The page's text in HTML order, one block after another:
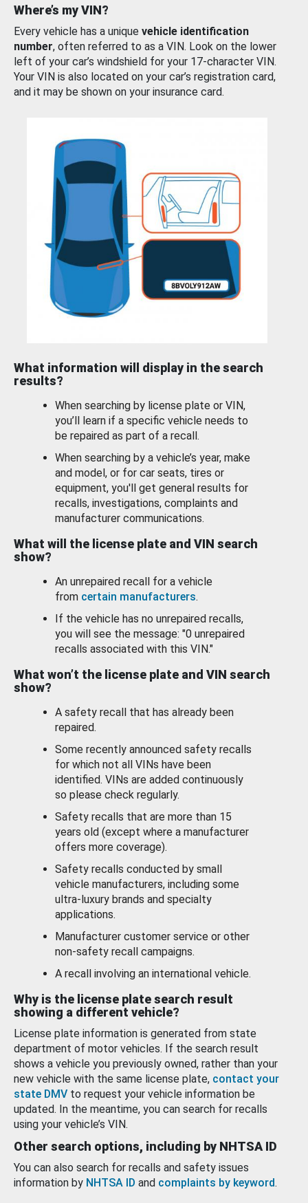
Where’s my VIN?
Every vehicle has a unique vehicle identification
number, often referred to as a VIN. Look on the lower
left of your car’s windshield for your 17-character VIN.
Your VIN is also located on your car’s registration card,
and it may be shown on your insurance card.
What information will display in the search
results?
When searching by license plate or VIN,
you’ll learn if a specific vehicle needs to
be repaired as part of a recall.
When searching by a vehicle’s year, make
and model, or for car seats, tires or
equipment, you'll get general results for
recalls, investigations, complaints and
manufacturer communications.
What will the license plate and VIN search
show?
An unrepaired recall for a vehicle
from certain manufacturers.
If the vehicle has no unrepaired recalls,
you will see the message: "0 unrepaired
recalls associated with this VIN."
What won’t the license plate and VIN search
show?
A safety recall that has already been
repaired.
Some recently announced safety recalls
for which not all VINs have been
identified. VINs are added continuously
so please check regularly.
Safety recalls that are more than 15
years old (except where a manufacturer
offers more coverage).
Safety recalls conducted by small
vehicle manufacturers, including some
ultra-luxury brands and specialty
applications.
Manufacturer customer service or other
non-safety recall campaigns.
A recall involving an international vehicle.
Why is the license plate search result
showing a different vehicle?
License plate information is generated from state
department of motor vehicles. If the search result
shows a vehicle you previously owned, rather than your
new vehicle with the same license plate, contact your
state DMV to request your vehicle information be
updated. In the meantime, you can search for recalls
using your vehicle’s VIN.
Other search options, including by NHTSA ID
You can also search for recalls and safety issues
information by NHTSA ID and complaints by keyword.